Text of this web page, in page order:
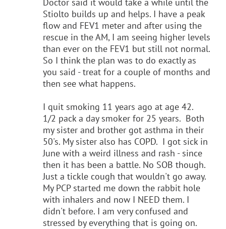
Stiolto builds up and helps. I have a peak
flow and FEV1 meter and after using the
rescue in the AM, I am seeing higher levels
than ever on the FEV1 but still not normal.
So I think the plan was to do exactly as
you said - treat for a couple of months and
then see what happens.
I quit smoking 11 years ago at age 42.
1/2 pack a day smoker for 25 years. Both
my sister and brother got asthma in their
50's. My sister also has COPD. I got sick in
June with a weird illness and rash - since
then it has been a battle. No SOB though.
Just a tickle cough that wouldn't go away.
My PCP started me down the rabbit hole
with inhalers and now I NEED them. I
didn't before. I am very confused and
stressed by everything that is going on.